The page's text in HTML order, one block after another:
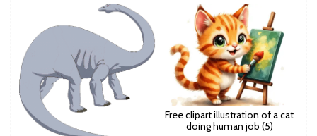
Free clipart illustration of a cat
doing human job (5)